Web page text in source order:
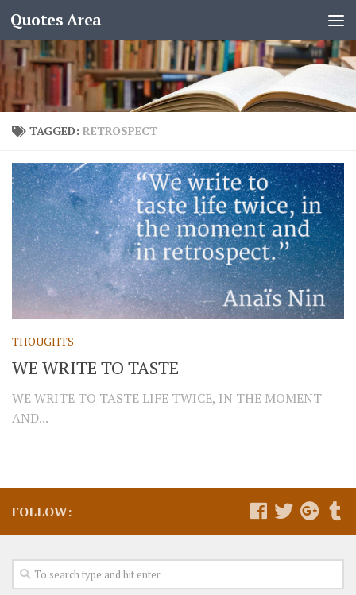
Quotes Area
TAGGED: RETROSPECT
THOUGHTS
WE WRITE TO TASTE
WE WRITE TO TASTE LIFE TWICE, IN THE MOMENT
AND...
FOLLOW: